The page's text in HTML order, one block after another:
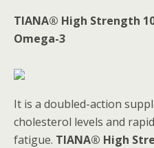
TIANA® High Strength
Omega-3
It is a doubled-action
cholesterol levels and
fatigue. TIANA® High